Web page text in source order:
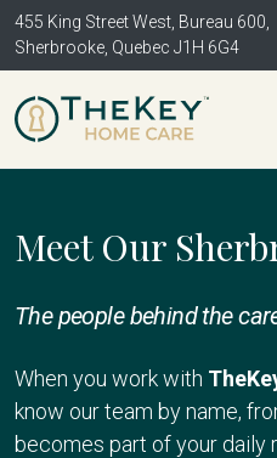
455 King Street West, Bureau 600,
Sherbrooke, Quebec J1H 6G4
Meet Our
The people behind the
When you work with
know our team by name,
becomes part of your daily